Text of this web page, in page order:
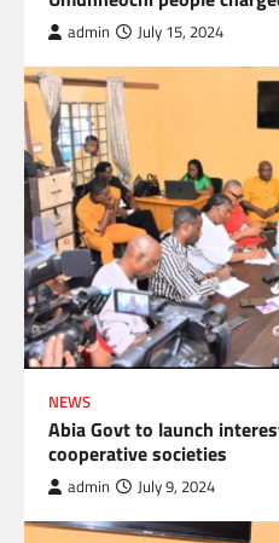
admin July 15, 2024
NEWS
Abia Govt to launch
cooperative societies
admin July 9, 2024